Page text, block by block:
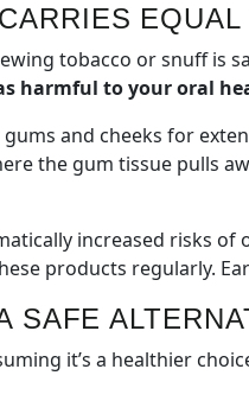
EQUAL
tobacco or snuff is
harmful to your oral
and cheeks for
the gum tissue pulls
increased risks of
products regularly.
SAFE
it’s a healthier